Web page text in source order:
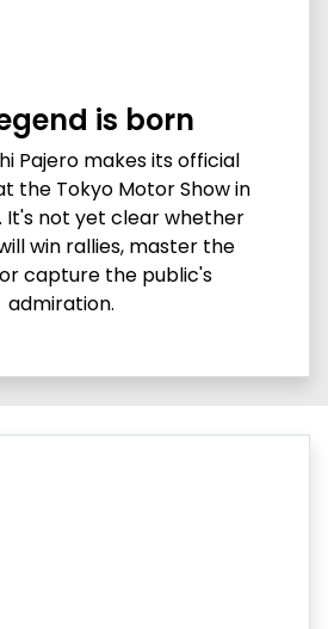
is born
Pajero makes its official
the Tokyo Motor Show in
It's not yet clear whether
win rallies, master the
capture the public's
admiration.